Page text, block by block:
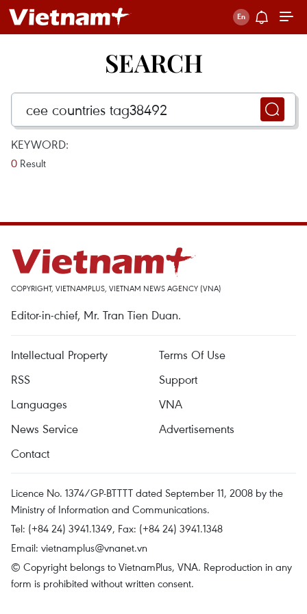
SEARCH
KEYWORD:
0 Result
COPYRIGHT, VIETNAMPLUS, VIETNAM NEWS AGENCY (VNA)
Editor-in-chief, Mr. Tran Tien Duan.
Intellectual Property
Terms Of Use
RSS
Support
Languages
VNA
News Service
Advertisements
Contact
Licence No. 1374/GP-BTTTT dated September 11, 2008 by the
Ministry of Information and Communications.
Tel: (+84 24) 3941.1349, Fax: (+84 24) 3941.1348
Email: vietnamplus@vnanet.vn
© Copyright belongs to VietnamPlus, VNA. Reproduction in any
form is prohibited without written consent.